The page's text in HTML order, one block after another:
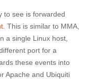
to see is forwarded
. This is similar to MMA,
a single Linux host,
port for a
these events into
Apache and Ubiquiti